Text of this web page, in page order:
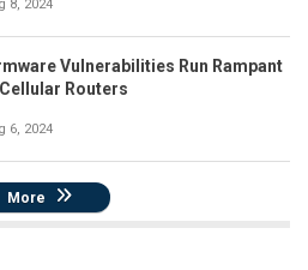
8, 2024
Vulnerabilities Run Rampant
Routers
6, 2024
More